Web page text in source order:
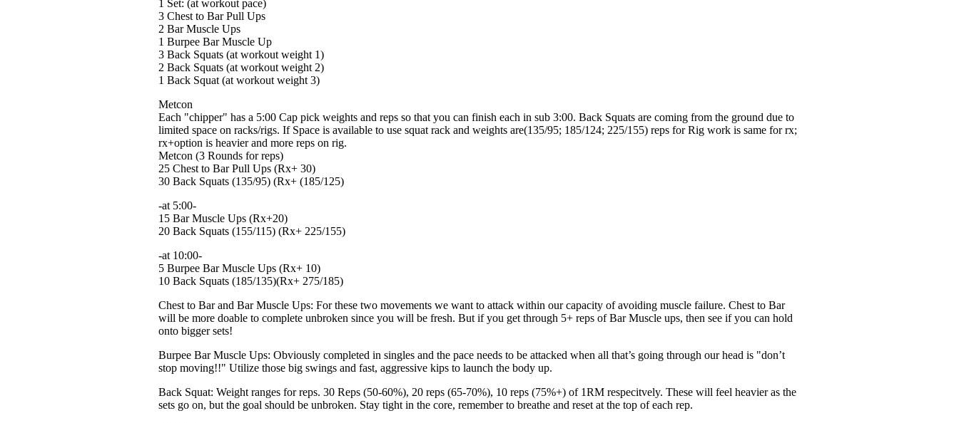
1 Set: (at workout pace)
3 Chest to Bar Pull Ups
2 Bar Muscle Ups
1 Burpee Bar Muscle Up
3 Back Squats (at workout weight 1)
2 Back Squats (at workout weight 2)
1 Back Squat (at workout weight 3)
Metcon
Each "chipper" has a 5:00 Cap pick weights and reps so that you can finish each in sub 3:00. Back Squats are coming from the ground due to
limited space on racks/rigs. If Space is available to use squat rack and weights are(135/95; 185/124; 225/155) reps for Rig work is same for rx;
rx+option is heavier and more reps on rig.
Metcon (3 Rounds for reps)
25 Chest to Bar Pull Ups (Rx+ 30)
30 Back Squats (135/95) (Rx+ (185/125)
-at 5:00-
15 Bar Muscle Ups (Rx+20)
20 Back Squats (155/115) (Rx+ 225/155)
-at 10:00-
5 Burpee Bar Muscle Ups (Rx+ 10)
10 Back Squats (185/135)(Rx+ 275/185)
Chest to Bar and Bar Muscle Ups: For these two movements we want to attack within our capacity of avoiding muscle failure. Chest to Bar
will be more doable to complete unbroken since you will be fresh. But if you get through 5+ reps of Bar Muscle ups, then see if you can hold
onto bigger sets!
Burpee Bar Muscle Ups: Obviously completed in singles and the pace needs to be attacked when all that’s going through our head is "don’t
stop moving!!" Utilize those big swings and fast, aggressive kips to launch the body up.
Back Squat: Weight ranges for reps. 30 Reps (50-60%), 20 reps (65-70%), 10 reps (75%+) of 1RM respecitvely. These will feel heavier as the
sets go on, but the goal should be unbroken. Stay tight in the core, remember to breathe and reset at the top of each rep.